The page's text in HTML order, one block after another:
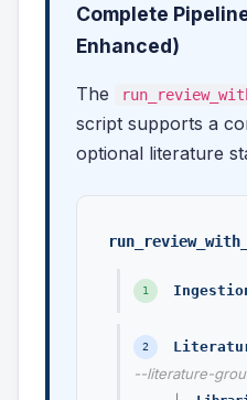
Complete
Enhanced)
The
script supports a
optional literature
1
2
--literature-